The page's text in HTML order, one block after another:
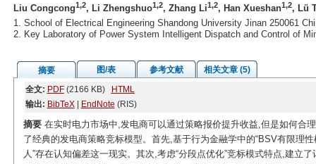
Liu Congcong1,2, Li Zhengshuo1,2, Zhang Li1,2, Han Xueshan1,2, Lü
1. School of Electrical Engineering Shandong University Jinan 250061
2. Key Laboratory of Power System Intelligent Dispatch and Control of
摘要 图/表 参考文献
相关文章 (5)
全文: PDF(2166 KB)
HTML
输出: BibTeX| EndNote (RIS)
摘要在实时电力市场中,发电商可以通过策略报价提升收益,但是如何合
了经典的发电商策略竞标模型。首先,基于行为金融学中的“BSV有限理
人”存在认知偏差这一现实。其次,考虑“分段点优化”竞标模式特点,建立